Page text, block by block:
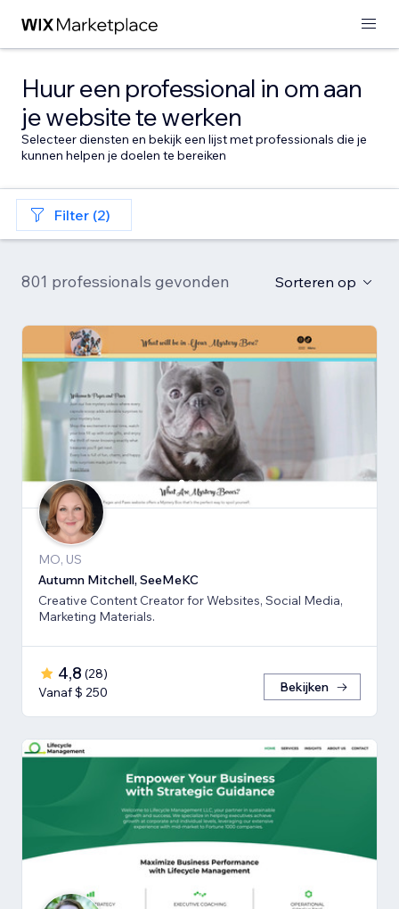
Huur een professional in om aan
je website te werken
Selecteer diensten en bekijk een lijst met professionals die je
kunnen helpen je doelen te bereiken
Filter (2)
801 professionals gevonden Sorteren op
MO, US
Autumn Mitchell, SeeMeKC
Creative Content Creator for Websites, Social Media,
Marketing Materials.
4,8 (28)
Vanaf $ 250
Bekijken